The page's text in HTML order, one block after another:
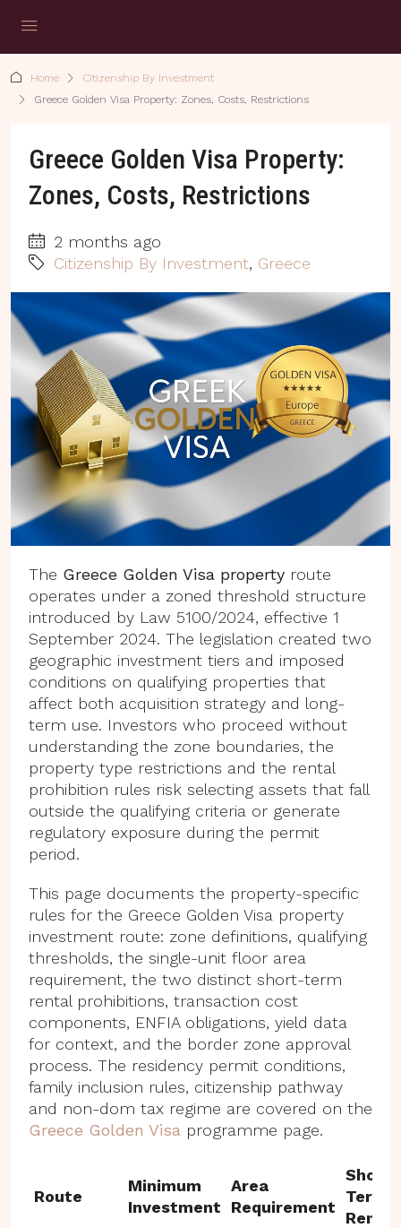
Home
Citizenship By Investment
Greece Golden Visa Property: Zones, Costs, Restrictions
Greece Golden Visa Property:
Zones, Costs, Restrictions
2 months ago
Citizenship By Investment, Greece
The Greece Golden Visa property route
operates under a zoned threshold structure
introduced by Law 5100/2024, effective 1
September 2024. The legislation created two
geographic investment tiers and imposed
conditions on qualifying properties that
affect both acquisition strategy and long-
term use. Investors who proceed without
understanding the zone boundaries, the
property type restrictions and the rental
prohibition rules risk selecting assets that fall
outside the qualifying criteria or generate
regulatory exposure during the permit
period.
This page documents the property-specific
rules for the Greece Golden Visa property
investment route: zone definitions, qualifying
thresholds, the single-unit floor area
requirement, the two distinct short-term
rental prohibitions, transaction cost
components, ENFIA obligations, yield data
for context, and the border zone approval
process. The residency permit conditions,
family inclusion rules, citizenship pathway
and non-dom tax regime are covered on the
Greece Golden Visa programme page.
Route
Minimum
Investment
Area
Requirement
Short-
Term
Rental